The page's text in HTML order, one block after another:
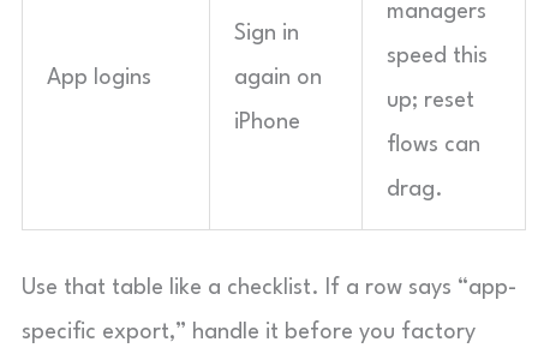
App logins
Sign in
again on
iPhone
managers
speed this
up; reset
flows can
drag.
Use that table like a checklist. If a row says “app-
specific export,” handle it before you factory